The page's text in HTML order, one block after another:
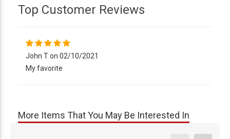
Top Customer Reviews
John T on 02/10/2021
My favorite
More Items That You May Be Interested In